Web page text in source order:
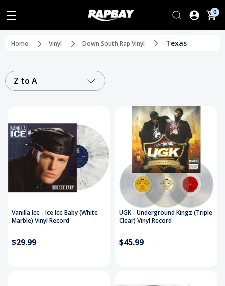
0
Home Vinyl Down South Rap Vinyl Texas
Z to A
Vanilla Ice - Ice Ice Baby (White
Marble) Vinyl Record
$29.99
UGK - Underground Kingz (Triple
Clear) Vinyl Record
$45.99